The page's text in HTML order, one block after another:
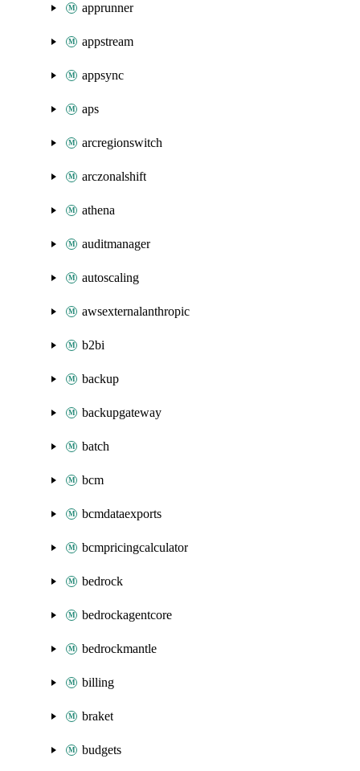
apprunner
appstream
appsync
aps
arcregionswitch
arczonalshift
athena
auditmanager
autoscaling
awsexternalanthropic
b2bi
backup
backupgateway
batch
bcm
bcmdataexports
bcmpricingcalculator
bedrock
bedrockagentcore
bedrockmantle
billing
braket
budgets